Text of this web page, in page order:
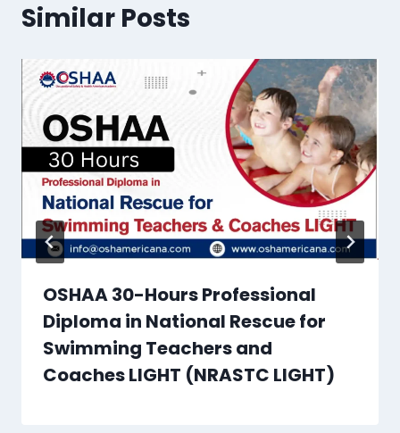
Similar Posts
OSHAA 30-Hours Professional
Diploma in National Rescue for
Swimming Teachers and
Coaches LIGHT (NRASTC LIGHT)